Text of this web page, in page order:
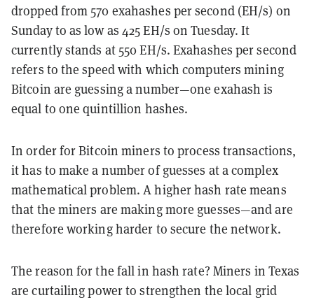
dropped from 570 exahashes per second (EH/s) on
Sunday to as low as 425 EH/s on Tuesday. It
currently stands at 550 EH/s. Exahashes per second
refers to the speed with which computers mining
Bitcoin are guessing a number—one exahash is
equal to one quintillion hashes.
In order for Bitcoin miners to process transactions,
it has to make a number of guesses at a complex
mathematical problem. A higher hash rate means
that the miners are making more guesses—and are
therefore working harder to secure the network.
The reason for the fall in hash rate? Miners in Texas
are curtailing power to strengthen the local grid